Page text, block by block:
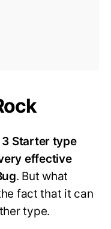
3 Starter type
effective
. But what
fact that it can
type.